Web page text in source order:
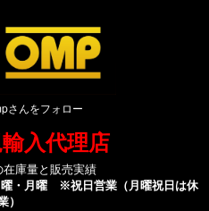
入代理店
在庫量と販売実績
曜・月曜 ※祝日営業（月曜祝日は休
）